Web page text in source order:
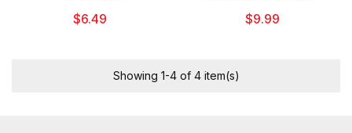
$6.49 $9.99
Showing 1-4 of 4 item(s)